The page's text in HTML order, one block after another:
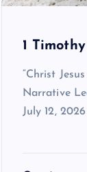
1 Timothy
“Christ
Narrative
July 12, 2026